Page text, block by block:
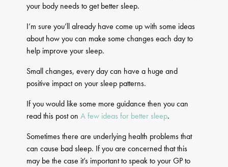
your body needs to get better sleep.
I’m sure you’ll already have come up with some ideas
about how you can make some changes each day to
help improve your sleep.
Small changes, every day can have a huge and
positive impact on your sleep patterns.
If you would like some more guidance then you can
read this post onA few ideas for better sleep.
Sometimes there are underlying health problems that
can cause bad sleep. If you are concerned that this
may be the case it’s important to speak to your GP to